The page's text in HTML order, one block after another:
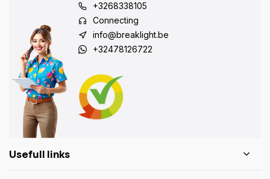
+3268338105
Connecting
info@breaklight.be
+32478126722
Usefull links